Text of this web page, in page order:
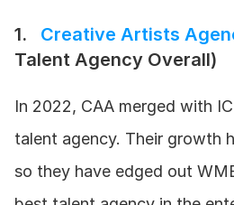
1. Creative Artists
Talent Agency Overall)
In 2022, CAA merged with
talent agency. Their growth
so they have edged out